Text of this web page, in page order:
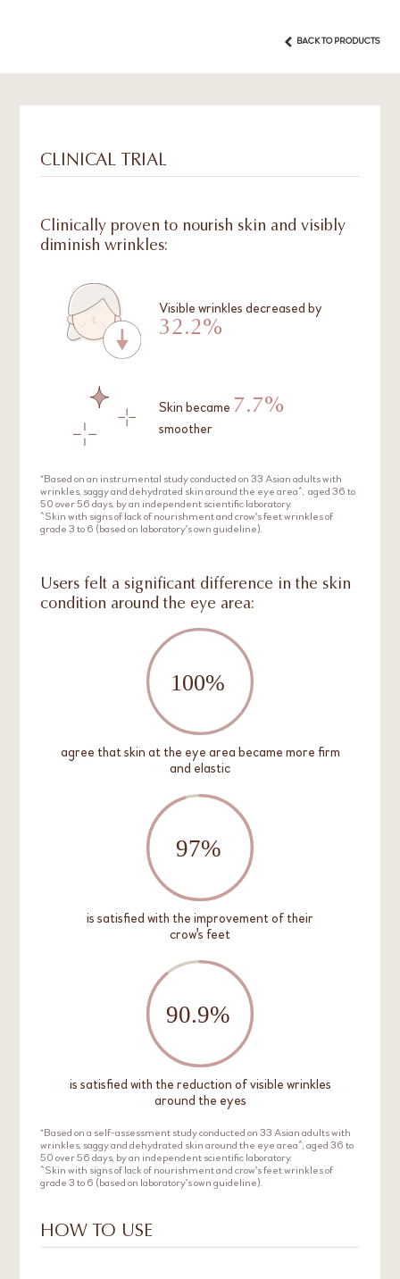
BACK TO PRODUCTS
CLINICAL TRIAL
Clinically proven to nourish skin and visibly
diminish wrinkles:
Visible wrinkles decreased by
32.2%
Skin became 7.7%
smoother
*Based on an instrumental study conducted on 33 Asian adults with
wrinkles, saggy and dehydrated skin around the eye area^, aged 36 to
50 over 56 days, by an independent scientific laboratory.
^Skin with signs of lack of nourishment and crow's feet wrinkles of
grade 3 to 6 (based on laboratory's own guideline).
Users felt a significant difference in the skin
condition around the eye area:
agree that skin at the eye area became more firm
and elastic
is satisfied with the improvement of their
crow's feet
is satisfied with the reduction of visible wrinkles
around the eyes
*Based on a self-assessment study conducted on 33 Asian adults with
wrinkles, saggy and dehydrated skin around the eye area^, aged 36 to
50 over 56 days, by an independent scientific laboratory.
^Skin with signs of lack of nourishment and crow's feet wrinkles of
grade 3 to 6 (based on laboratory's own guideline).
HOW TO USE